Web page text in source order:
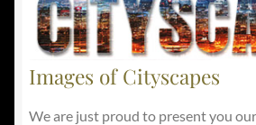
Images of Cityscapes
We are just proud to present you